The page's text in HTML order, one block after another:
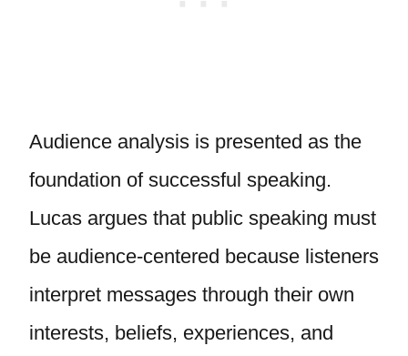
Audience analysis is presented as the
foundation of successful speaking.
Lucas argues that public speaking must
be audience-centered because listeners
interpret messages through their own
interests, beliefs, experiences, and